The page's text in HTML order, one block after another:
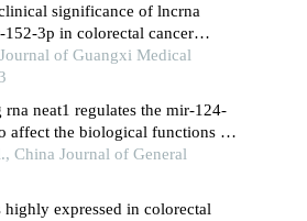
significance of lncrna
3p in colorectal cancer
exosomesof Guangxi Medical
neat1 regulates the mir-124-
affect the biological functions of
cells
China Journal of General
highly expressed in colorectal